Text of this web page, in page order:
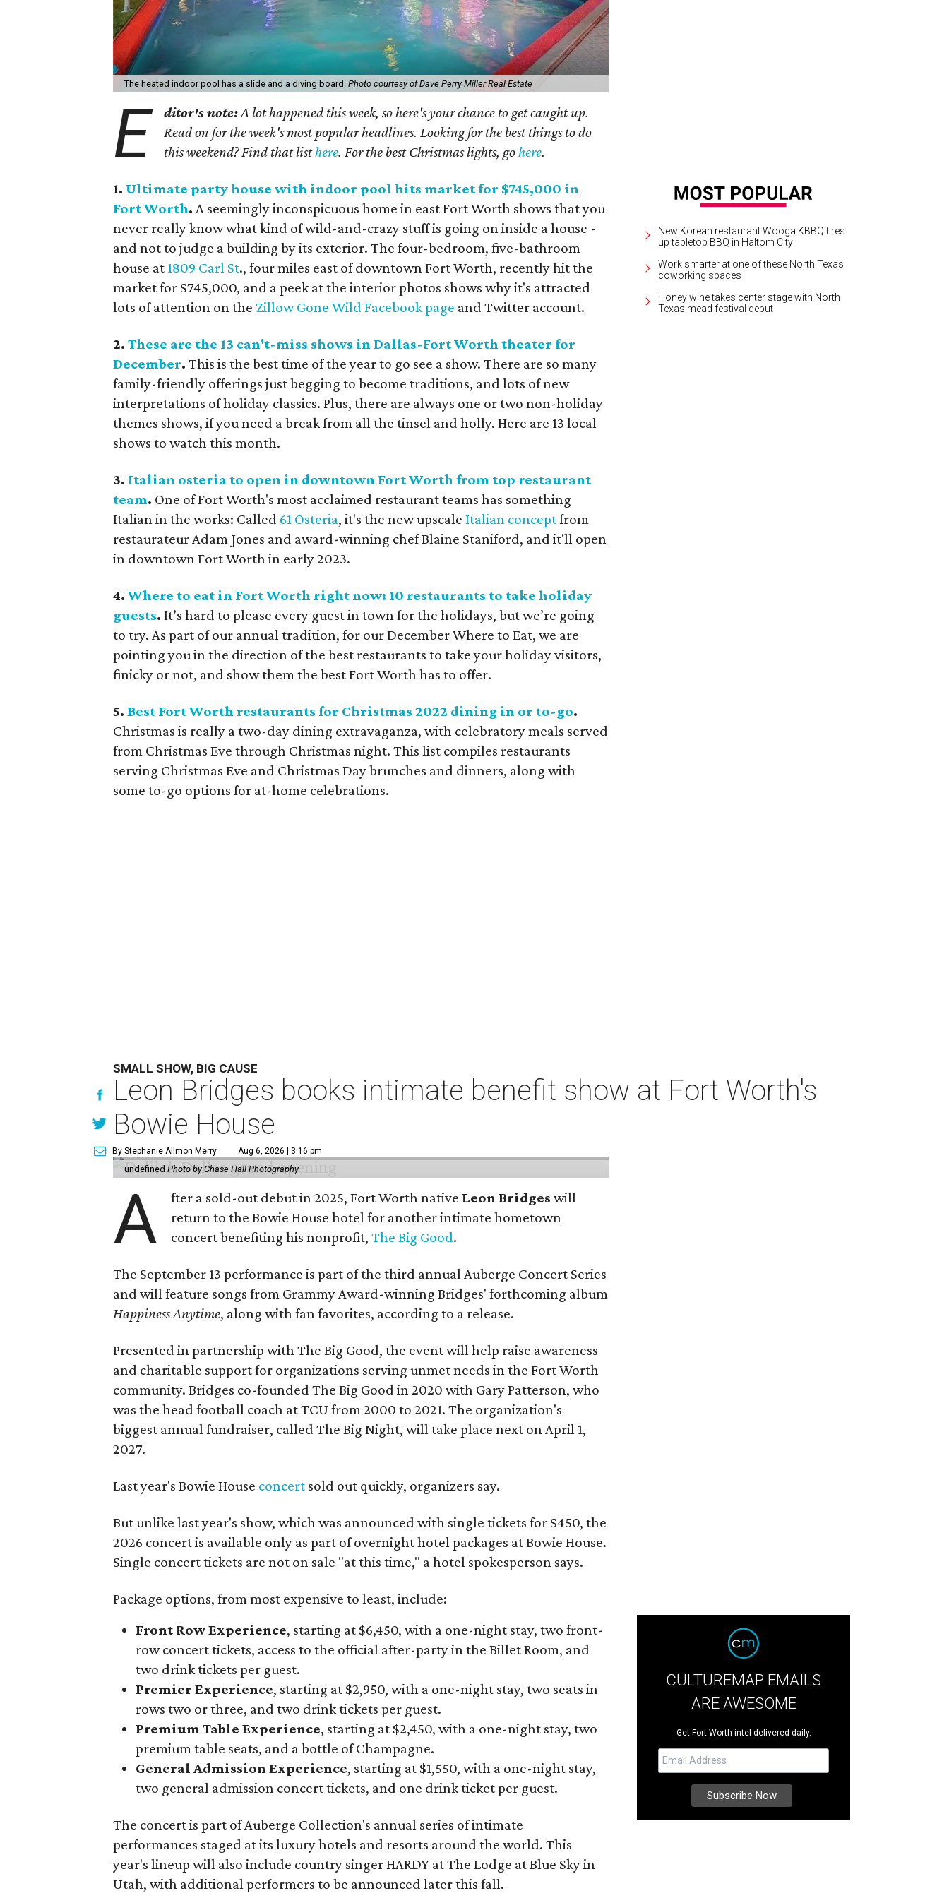
The heated indoor pool has a slide and a diving board.Photo courtesy of Dave Perry Miller Real Estate
E ditor's note:A lot happened this week, so here's your chance to get caught up.
Read on for the week's most popular headlines. Looking for the best things to do
this weekend? Find that listhere. For the best Christmas lights, gohere.
1. Ultimate party house with indoor pool hits market for $745,000 in
Fort Worth. A seemingly inconspicuous home in east Fort Worth shows that you
never really know what kind of wild-and-crazy stuff is going on inside a house -
and not to judge a building by its exterior. The four-bedroom, five-bathroom
house at 1809 Carl St., four miles east of downtown Fort Worth, recently hit the
market for $745,000, and a peek at the interior photos shows why it's attracted
lots of attention on the Zillow Gone Wild Facebook page and Twitter account.
2.These are the 13 can't-miss shows in Dallas-Fort Worth theater for
December.This is the best time of the year to go see a show. There are so many
family-friendly offerings just begging to become traditions, and lots of new
interpretations of holiday classics. Plus, there are always one or two non-holiday
themes shows, if you need a break from all the tinsel and holly. Here are 13 local
shows to watch this month.
3. Italian osteria to open in downtown Fort Worth from top restaurant
team. One of Fort Worth's most acclaimed restaurant teams has something
Italian in the works: Called 61 Osteria, it's the new upscaleItalian conceptfrom
restaurateur Adam Jones and award-winning chef Blaine Staniford, and it'll open
in downtown Fort Worth in early 2023.
4.Where to eat in Fort Worth right now: 10 restaurants to take holiday
guests. It’s hard to please every guest in town for the holidays, but we’re going
to try. As part of our annual tradition, for our December Where to Eat, we are
pointing you in the direction of the best restaurants to take your holiday visitors,
finicky or not, and show them the best Fort Worth has to offer.
5.Best Fort Worth restaurants for Christmas 2022 dining in or to-go.
Christmas is really a two-day dining extravaganza, with celebratory meals served
from Christmas Eve through Christmas night. This list compiles restaurants
serving Christmas Eve and Christmas Day brunches and dinners, along with
some to-go options for at-home celebrations.
New Korean restaurant Wooga KBBQ fires
up tabletop BBQ in Haltom City
Work smarter at one of these North Texas
coworking spaces
Honey wine takes center stage with North
Texas mead festival debut
SMALL SHOW, BIG CAUSE
Leon Bridges books intimate benefit show at Fort Worth's
Bowie House
By Stephanie Allmon Merry Aug 6, 2026 | 3:16 pm
undefinedPhoto by Chase Hall Photography
A fter a sold-out debut in 2025, Fort Worth native Leon Bridges will
return to the Bowie House hotel for another intimate hometown
concert benefiting his nonprofit,The Big Good.
The September 13 performance is part of the third annual Auberge Concert Series
and will feature songs from Grammy Award-winning Bridges' forthcoming album
Happiness Anytime, along with fan favorites, according to a release.
Presented in partnership with The Big Good, the event will help raise awareness
and charitable support for organizations serving unmet needs in the Fort Worth
community. Bridges co-founded The Big Good in 2020 with Gary Patterson, who
was the head football coach at TCU from 2000 to 2021. The organization's
biggest annual fundraiser, called The Big Night, will take place next on April 1,
2027.
Last year's Bowie House concert sold out quickly, organizers say.
But unlike last year's show, which was announced with single tickets for $450, the
2026 concert is available only as part of overnight hotel packages at Bowie House.
Single concert tickets are not on sale "at this time," a hotel spokesperson says.
Package options, from most expensive to least, include:
Front Row Experience, starting at $6,450, with a one-night stay, two front-
row concert tickets, access to the official after-party in the Billet Room, and
two drink tickets per guest.
Premier Experience, starting at $2,950, with a one-night stay, two seats in
rows two or three, and two drink tickets per guest.
Premium Table Experience, starting at $2,450, with a one-night stay, two
premium table seats, and a bottle of Champagne.
General Admission Experience, starting at $1,550, with a one-night stay,
two general admission concert tickets, and one drink ticket per guest.
The concert is part of Auberge Collection's annual series of intimate
performances staged at its luxury hotels and resorts around the world. This
year's lineup will also include country singer HARDY at The Lodge at Blue Sky in
Utah, with additional performers to be announced later this fall.
CULTUREMAP EMAILS
ARE AWESOME
Get Fort Worth intel delivered daily.